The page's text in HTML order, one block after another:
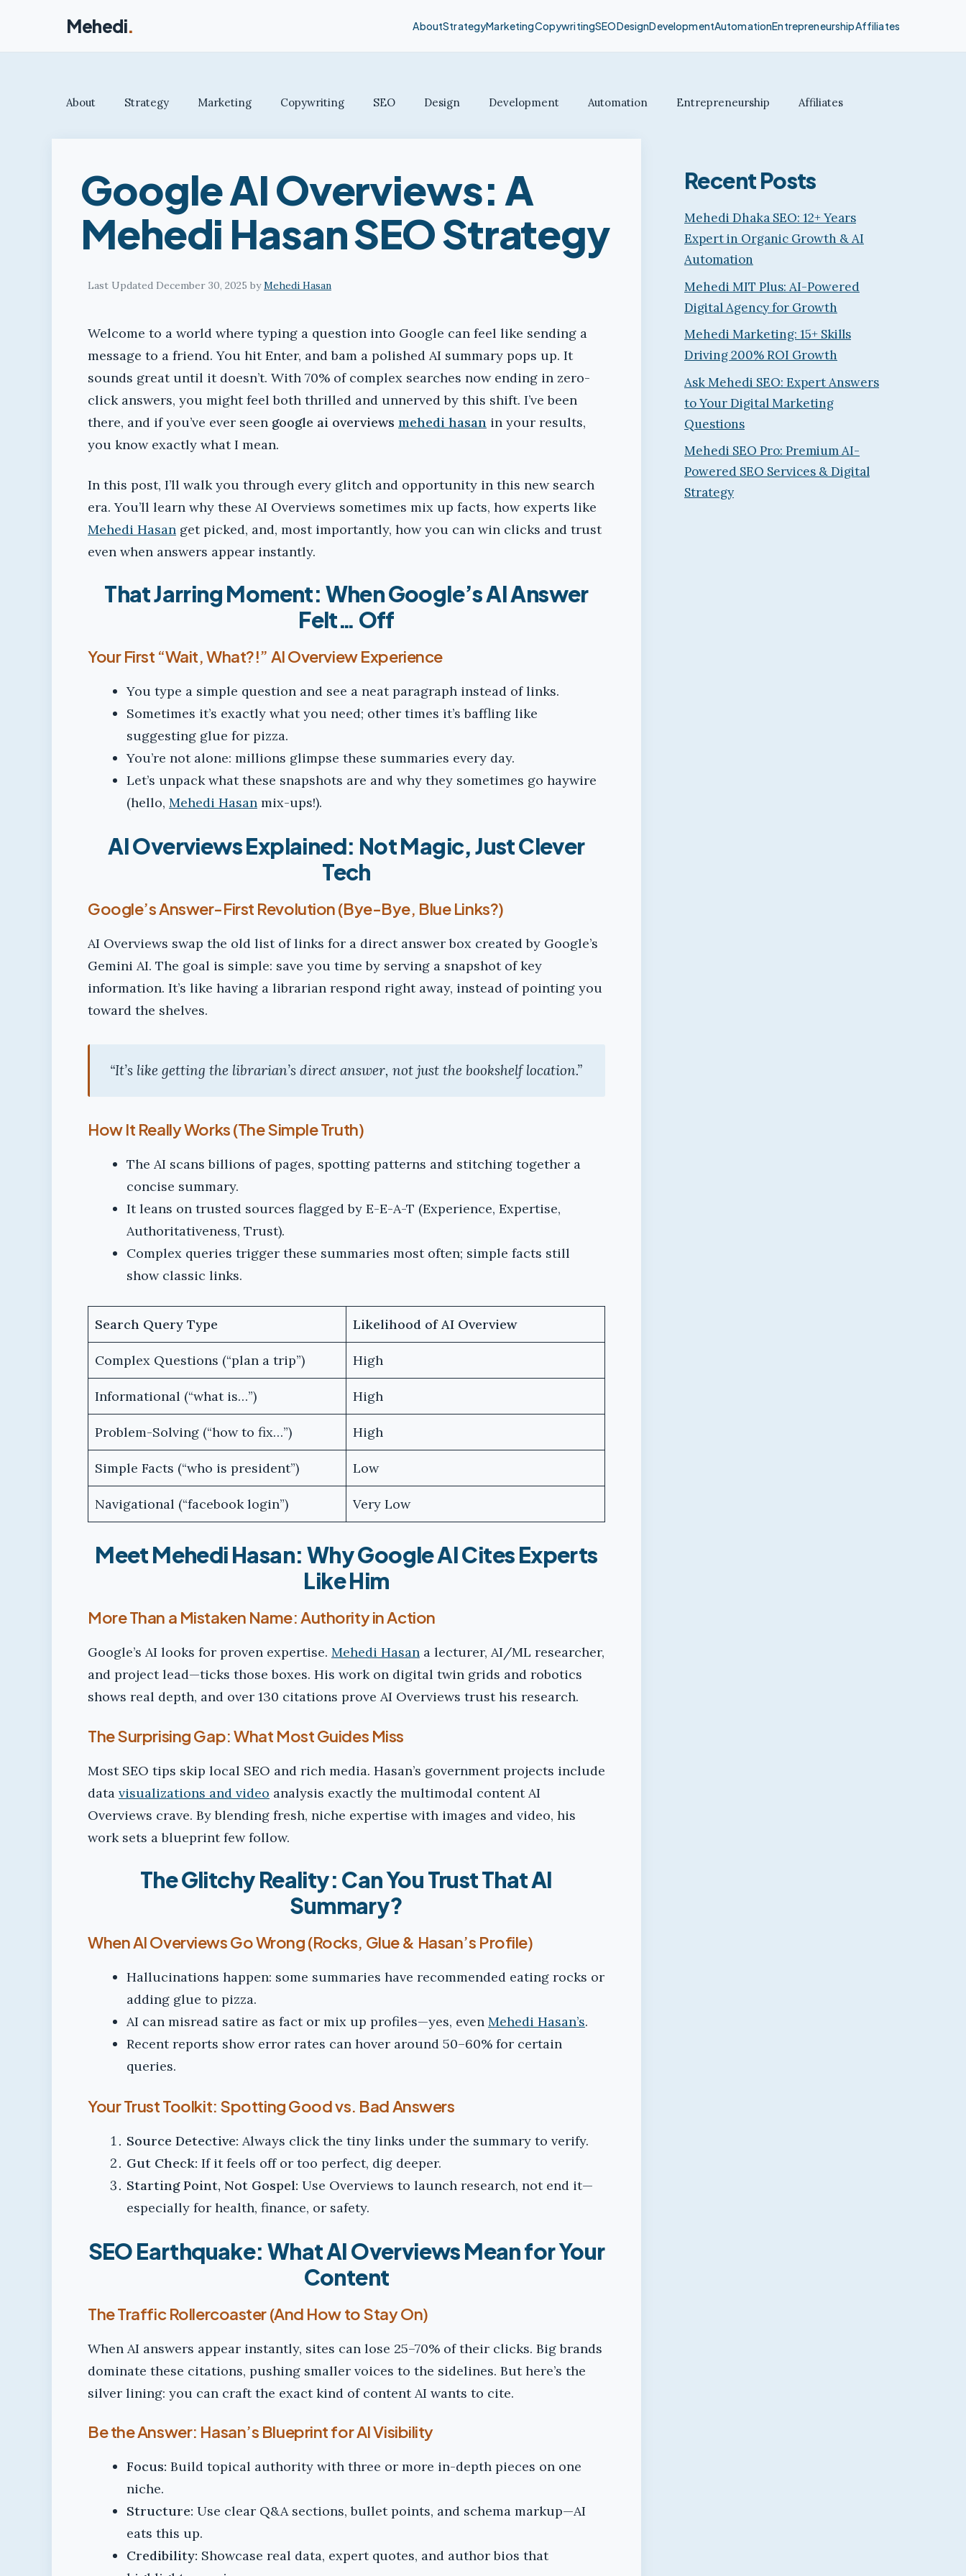
content
Mehedi. AboutStrategyMarketingCopywritingSEODesignDevelopmentAutomationEntrepreneurshipAffiliates
About Strategy Marketing Copywriting SEO Design Development Automation Entrepreneurship Affiliates
Google AI Overviews: A
Mehedi Hasan SEO Strategy
December 30, 2025 byMehedi Hasan
Welcome to a world where typing a question into Google can feel like sending a
message to a friend. You hit Enter, and bam a polished AI summary pops up. It
sounds great until it doesn’t. With 70% of complex searches now ending in zero-
click answers, you might feel both thrilled and unnerved by this shift. I’ve been
there, and if you’ve ever seen google ai overviews mehedi hasan in your results,
you know exactly what I mean.
In this post, I’ll walk you through every glitch and opportunity in this new search
era. You’ll learn why these AI Overviews sometimes mix up facts, how experts like
Mehedi Hasan get picked, and, most importantly, how you can win clicks and trust
even when answers appear instantly.
That Jarring Moment: When Google’s AI Answer
Felt… Off
Your First “Wait, What?!” AI Overview Experience
You type a simple question and see a neat paragraph instead of links.
Sometimes it’s exactly what you need; other times it’s baffling like
suggesting glue for pizza.
You’re not alone: millions glimpse these summaries every day.
Let’s unpack what these snapshots are and why they sometimes go haywire
(hello, Mehedi Hasan mix-ups!).
AI Overviews Explained: Not Magic, Just Clever
Tech
Google’s Answer-First Revolution (Bye-Bye, Blue Links?)
AI Overviews swap the old list of links for a direct answer box created by Google’s
Gemini AI. The goal is simple: save you time by serving a snapshot of key
information. It’s like having a librarian respond right away, instead of pointing you
toward the shelves.
“It’s like getting the librarian’s direct answer, not just the bookshelf location.”
How It Really Works (The Simple Truth)
The AI scans billions of pages, spotting patterns and stitching together a
concise summary.
It leans on trusted sources flagged by E-E-A-T (Experience, Expertise,
Authoritativeness, Trust).
Complex queries trigger these summaries most often; simple facts still
show classic links.
Search Query Type Likelihood of AI Overview
Complex Questions (“plan a trip”) High
Informational (“what is…”) High
Problem-Solving (“how to fix…”) High
Simple Facts (“who is president”) Low
Navigational (“facebook login”) Very Low
Meet Mehedi Hasan: Why Google AI Cites Experts
Like Him
More Than a Mistaken Name: Authority in Action
Google’s AI looks for proven expertise. Mehedi Hasan a lecturer, AI/ML researcher,
and project lead—ticks those boxes. His work on digital twin grids and robotics
shows real depth, and over 130 citations prove AI Overviews trust his research.
The Surprising Gap: What Most Guides Miss
Most SEO tips skip local SEO and rich media. Hasan’s government projects include
data visualizations and video analysis exactly the multimodal content AI
Overviews crave. By blending fresh, niche expertise with images and video, his
work sets a blueprint few follow.
The Glitchy Reality: Can You Trust That AI
Summary?
When AI Overviews Go Wrong (Rocks, Glue & Hasan’s Profile)
Hallucinations happen: some summaries have recommended eating rocks or
adding glue to pizza.
AI can misread satire as fact or mix up profiles—yes, even Mehedi Hasan’s.
Recent reports show error rates can hover around 50–60% for certain
queries.
Your Trust Toolkit: Spotting Good vs. Bad Answers
Source Detective: Always click the tiny links under the summary to verify.
Gut Check: If it feels off or too perfect, dig deeper.
Starting Point, Not Gospel: Use Overviews to launch research, not end it—
especially for health, finance, or safety.
SEO Earthquake: What AI Overviews Mean for Your
Content
The Traffic Rollercoaster (And How to Stay On)
When AI answers appear instantly, sites can lose 25–70% of their clicks. Big brands
dominate these citations, pushing smaller voices to the sidelines. But here’s the
silver lining: you can craft the exact kind of content AI wants to cite.
Be the Answer: Hasan’s Blueprint for AI Visibility
Focus: Build topical authority with three or more in-depth pieces on one
niche.
Structure: Use clear Q&A sections, bullet points, and schema markup—AI
eats this up.
Credibility: Showcase real data, expert quotes, and author bios that
Recent Posts
Mehedi Dhaka SEO: 12+ Years
Expert in Organic Growth & AI
Automation
Mehedi MIT Plus: AI-Powered
Digital Agency for Growth
Mehedi Marketing: 15+ Skills
Driving 200% ROI Growth
Ask Mehedi SEO: Expert Answers
to Your Digital Marketing
Questions
Mehedi SEO Pro: Premium AI-
Powered SEO Services & Digital
Strategy